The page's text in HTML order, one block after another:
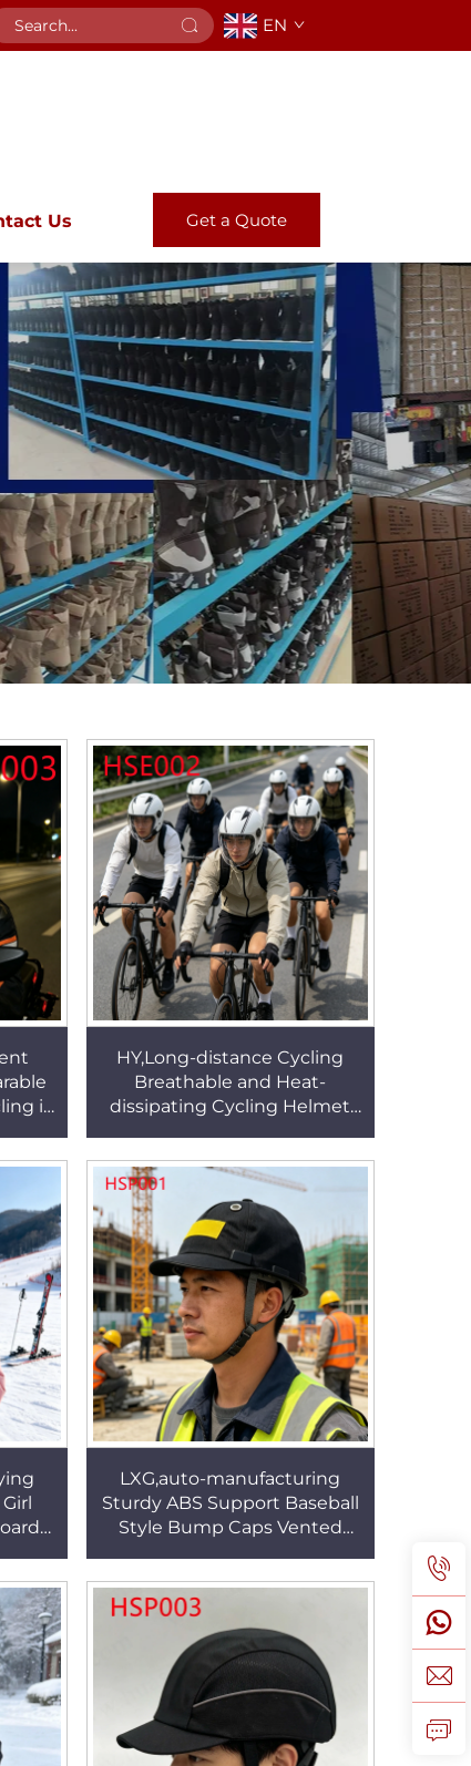
EN
Us Get a Quote
in
HY,Long-distance Cycling
Breathable and Heat-
dissipating Cycling Helmet
Electric Bike Helmet HSE002
LXG,auto-manufacturing
Sturdy ABS Support Baseball
Style Bump Caps Vented
Men&Women HSP001